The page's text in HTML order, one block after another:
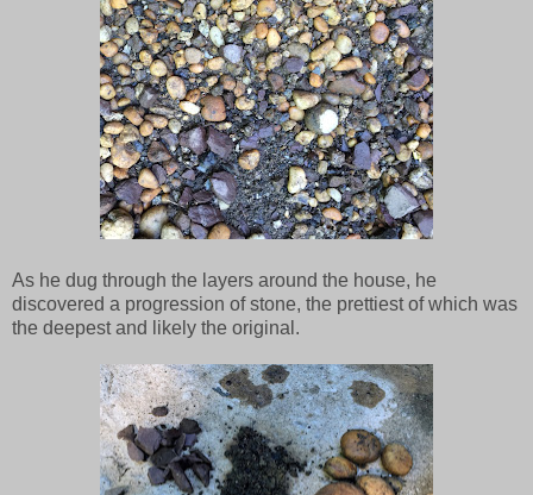
As he dug through the layers around the house, he
discovered a progression of stone, the prettiest of which was
the deepest and likely the original.